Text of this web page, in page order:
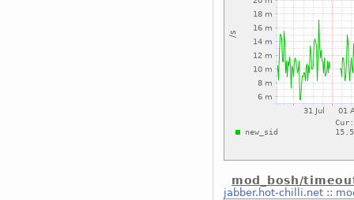
mod_bosh/
jabber.hot-chilli.net::